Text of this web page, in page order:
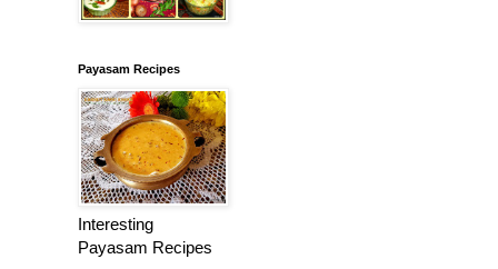
Payasam Recipes
Interesting
Payasam Recipes